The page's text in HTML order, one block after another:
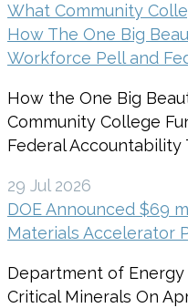
What Community
How The One Big
Workforce Pell and
How the One Big
Community College
Federal Accountability
29 Jul 2026
DOE Announced $69
Materials Accelerator
Department of
Critical Minerals On